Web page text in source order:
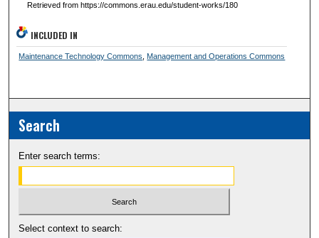
Retrieved from https://commons.erau.edu/student-works/180
INCLUDED IN
Maintenance Technology Commons Management and Operations Commons
Search
Enter search terms:
Select context to search: